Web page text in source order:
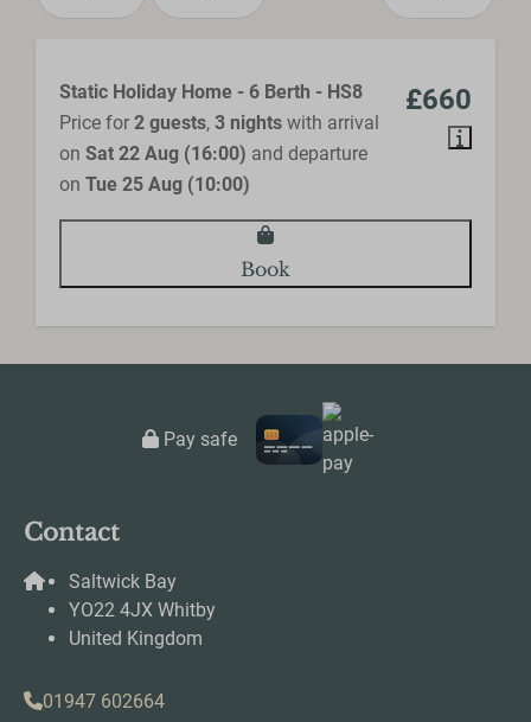
Fire extinguisher
Bathroom
Shower
Hair dryer
Toilet
Smart TV
£660
Static Holiday Home - 6 Berth - HS8
Price for 2 guests, 3 nights with arrival
on Sat 22 Aug (16:00) and departure
on Tue 25 Aug (10:00)
Book
Pay safe
Contact
Saltwick Bay
YO22 4JX Whitby
United Kingdom
01947 602664